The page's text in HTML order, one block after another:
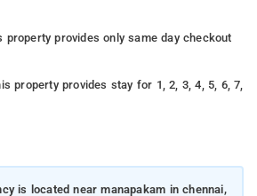
property provides only same day checkout
property provides stay for 1, 2, 3, 4, 5, 6, 7,
is located near manapakam in chennai,